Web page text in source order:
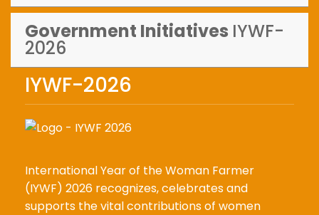
Government Initiatives IYWF-
2026
IYWF-2026
International Year of the Woman Farmer
(IYWF) 2026 recognizes, celebrates and
supports the vital contributions of women